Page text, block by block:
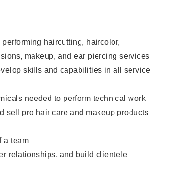
haircutting, haircolor,
makeup, and ear piercing services
skills and capabilities in all service
needed to perform technical work
sell pro hair care and makeup products
a team
relationships, and build clientele